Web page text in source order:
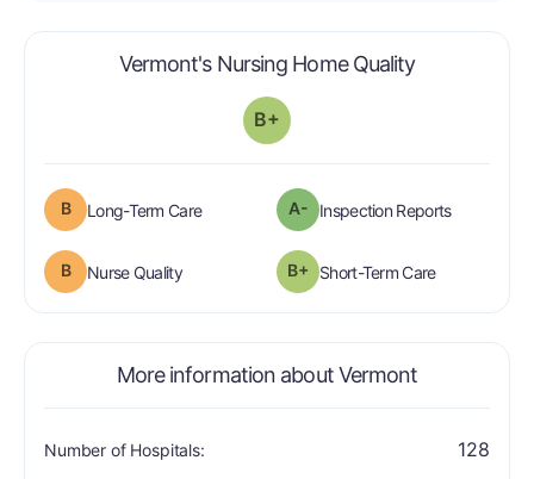
Vermont's Nursing Home Qualityis graded a
B+
B Long-Term Careis graded a "B".
A- Inspection Reportsare graded
B Nurse Qualityis graded a "B".B+ Short-Term Careis graded a
More information about Vermont
Number of Hospitals: 128